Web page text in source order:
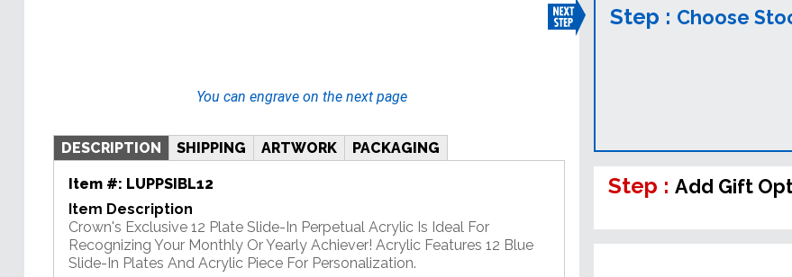
You can engrave on the next page
DESCRIPTION SHIPPING ARTWORK PACKAGING
Item #: LUPPSIBL12
Item Description
Crown's Exclusive 12 Plate Slide-In Perpetual Acrylic Is Ideal For
Recognizing Your Monthly Or Yearly Achiever! Acrylic Features 12 Blue
Slide-In Plates And Acrylic Piece For Personalization.
Step : Choose
Step :Add Gift